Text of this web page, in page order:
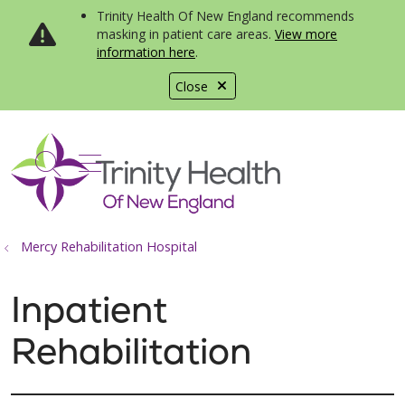
Close
Trinity Health Of New England recommends
masking in patient care areas. View more
information here.
search
show off canvas menu
Mercy Rehabilitation Hospital
Inpatient
Rehabilitation